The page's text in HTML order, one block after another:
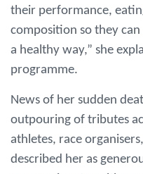
their performance,
composition so they
a healthy way,” she
programme.
News of her sudden
outpouring of tributes
athletes, race
described her as